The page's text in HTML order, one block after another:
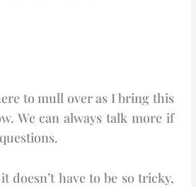
to mull over as I bring this
We can always talk more if
doesn’t have to be so tricky,